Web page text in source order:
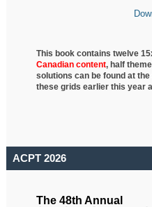
This book contains twelve
Canadian content, half
solutions can be found at the
these grids earlier this year
ACPT 2026
The 48th Annual